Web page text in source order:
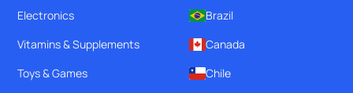
Electronics
Vitamins & Supplements
Toys & Games
Brazil
Canada
Chile